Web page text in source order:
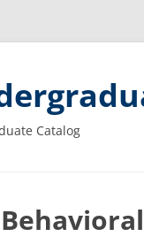
Catalog